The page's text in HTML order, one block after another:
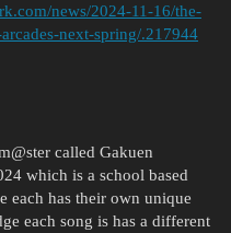
news/2024-11-16/the-
next-spring/.217944
called Gakuen
which is a school based
each has their own unique
each song is has a different